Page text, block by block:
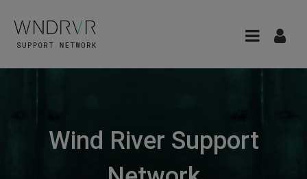
Wind River Support